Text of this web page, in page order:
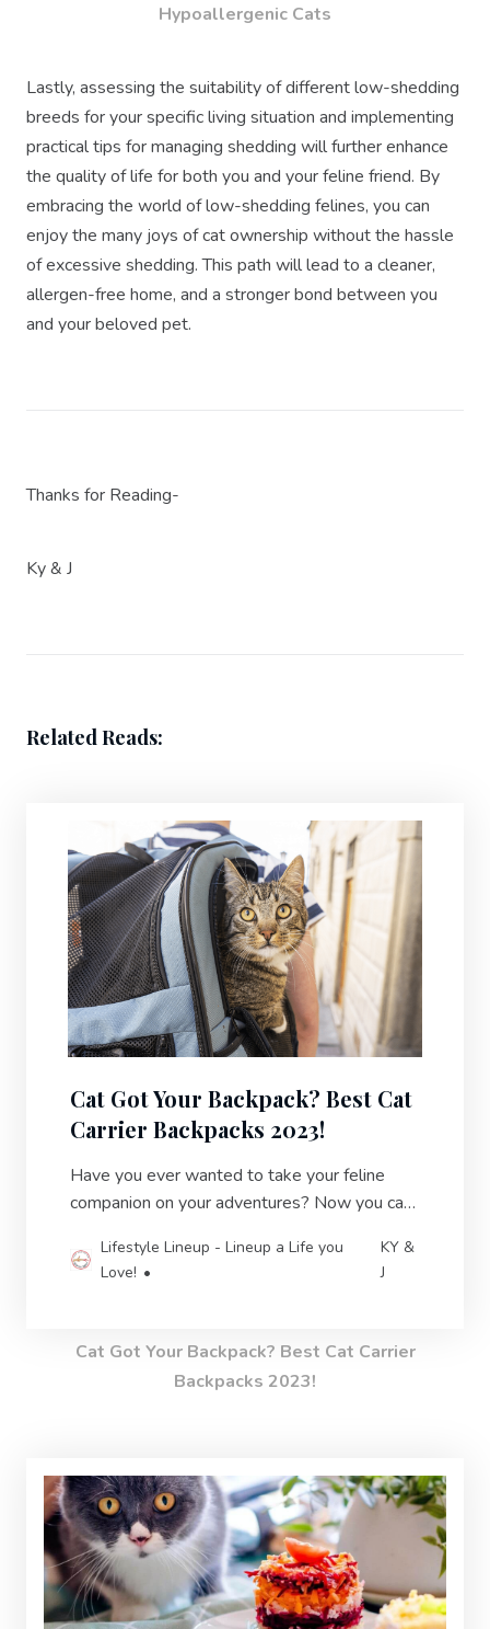
Hypoallergenic Cats
Lastly, assessing the suitability of different low-shedding
breeds for your specific living situation and implementing
practical tips for managing shedding will further enhance
the quality of life for both you and your feline friend. By
embracing the world of low-shedding felines, you can
enjoy the many joys of cat ownership without the hassle
of excessive shedding. This path will lead to a cleaner,
allergen-free home, and a stronger bond between you
and your beloved pet.
Thanks for Reading-
Ky & J
Related Reads:
Cat Got Your Backpack? Best Cat
Carrier Backpacks 2023!
Have you ever wanted to take your feline
companion on your adventures? Now you can
backpacks.
Lifestyle Lineup - Lineup a Life you
Love!
KY &
J
Cat Got Your Backpack? Best Cat Carrier
Backpacks 2023!